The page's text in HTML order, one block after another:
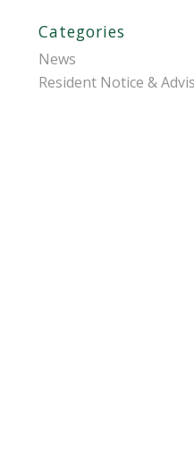
Categories
News
Resident Notice &